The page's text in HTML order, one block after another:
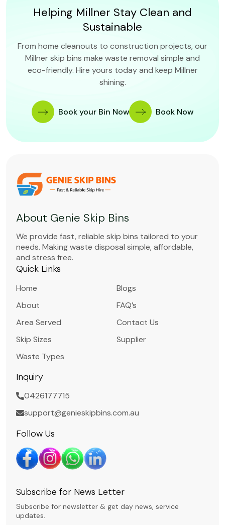
Helping Millner Stay Clean and
Sustainable
From home cleanouts to construction projects, our
Millner skip bins make waste removal simple and
eco-friendly. Hire yours today and keep Millner
shining.
Book your Bin Now Book Now
About Genie Skip Bins
We provide fast, reliable skip bins tailored to your
needs. Making waste disposal simple, affordable,
and stress free.
Quick Links
Home
About
Area Served
Skip Sizes
Waste Types
Blogs
FAQ’s
Contact Us
Supplier
Inquiry
0426177715
support@genieskipbins.com.au
Follow Us
Subscribe for News Letter
Subscribe for newsletter & get day news, service
updates.